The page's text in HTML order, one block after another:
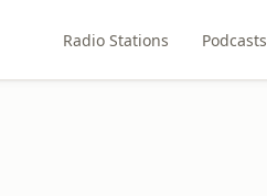
Radio Stations Podcasts